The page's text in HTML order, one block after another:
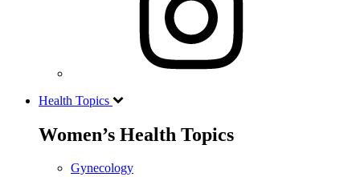
Health Topics
Women’s Health Topics
Gynecology